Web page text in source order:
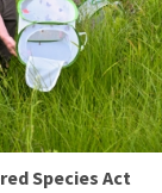
Species Act